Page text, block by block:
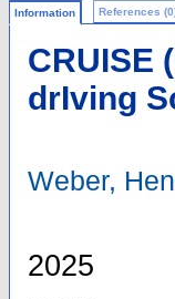
Information References
CRUISE
drIving
Weber,
2025